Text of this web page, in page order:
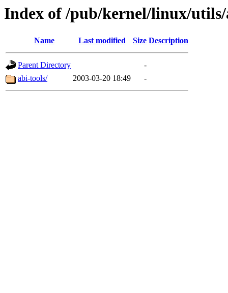
Index of /pub/kernel/linux/
Name Last modified Size Description
Parent Directory
-
abi-tools/
2003-03-20 18:49 -